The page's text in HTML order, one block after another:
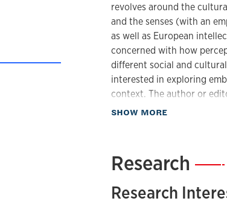
revolves around the
and the senses (with an
as well as European
concerned with how
different social and
interested in exploring
context. The author or
The Nietzsche Vogue in
of Hyperborea: Gender,
SHOW MOREabout
Research —
Research